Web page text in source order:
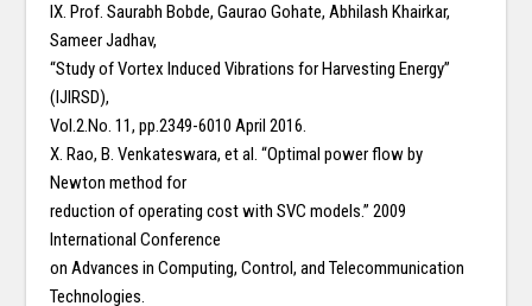
IX. Prof. Saurabh Bobde, Gaurao Gohate, Abhilash Khairkar,
Sameer Jadhav,
“Study of Vortex Induced Vibrations for Harvesting Energy”
(IJIRSD),
Vol.2.No. 11, pp.2349-6010 April 2016.
X. Rao, B. Venkateswara, et al. “Optimal power flow by
Newton method for
reduction of operating cost with SVC models.” 2009
International Conference
on Advances in Computing, Control, and Telecommunication
Technologies.